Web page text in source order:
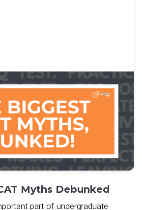
Myths Debunked
part of undergraduate